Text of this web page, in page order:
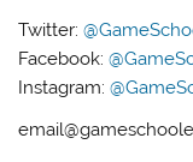
Twitter:
Facebook:
Instagram: